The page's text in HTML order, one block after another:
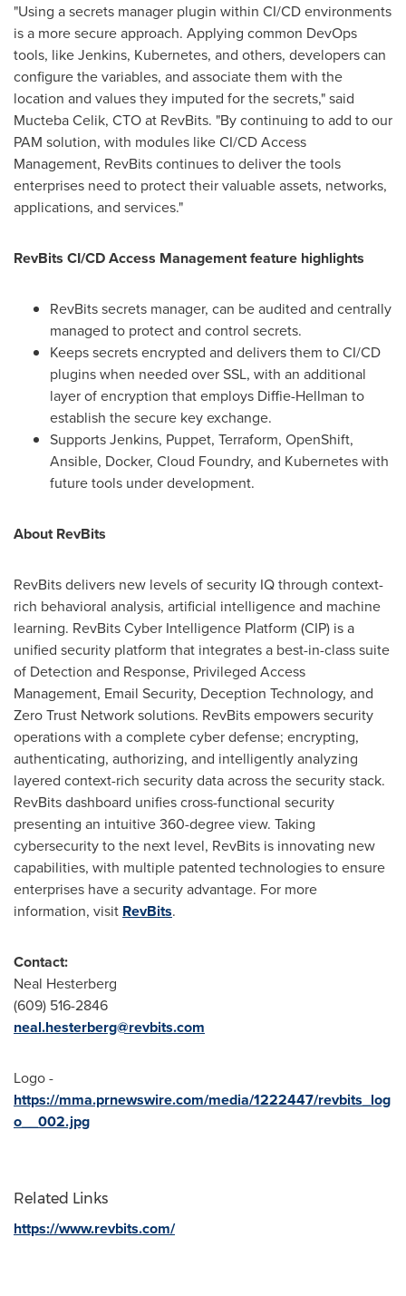
"Using a secrets manager plugin within CI/CD environments
is a more secure approach. Applying common DevOps
tools, like Jenkins, Kubernetes, and others, developers can
configure the variables, and associate them with the
location and values they imputed for the secrets," said
Mucteba Celik, CTO at RevBits. "By continuing to add to our
PAM solution, with modules like CI/CD Access
Management, RevBits continues to deliver the tools
enterprises need to protect their valuable assets, networks,
applications, and services."
RevBits CI/CD Access Management feature highlights
RevBits secrets manager, can be audited and centrally
managed to protect and control secrets.
Keeps secrets encrypted and delivers them to CI/CD
plugins when needed over SSL, with an additional
layer of encryption that employs Diffie-Hellman to
establish the secure key exchange.
Supports Jenkins, Puppet, Terraform, OpenShift,
Ansible, Docker, Cloud Foundry, and Kubernetes with
future tools under development.
About RevBits
RevBits delivers new levels of security IQ through context-
rich behavioral analysis, artificial intelligence and machine
learning. RevBits Cyber Intelligence Platform (CIP) is a
unified security platform that integrates a best-in-class suite
of Detection and Response, Privileged Access
Management, Email Security, Deception Technology, and
Zero Trust Network solutions. RevBits empowers security
operations with a complete cyber defense; encrypting,
authenticating, authorizing, and intelligently analyzing
layered context-rich security data across the security stack.
RevBits dashboard unifies cross-functional security
presenting an intuitive 360-degree view. Taking
cybersecurity to the next level, RevBits is innovating new
capabilities, with multiple patented technologies to ensure
enterprises have a security advantage. For more
information, visit RevBits.
Contact:
Neal Hesterberg
(609) 516-2846
neal.hesterberg@revbits.com
Logo -
https://mma.prnewswire.com/media/1222447/revbits_log
o__002.jpg
Related Links
https://www.revbits.com/